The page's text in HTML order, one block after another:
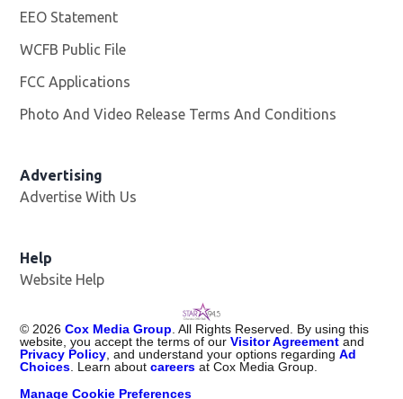
EEO Statement
WCFB Public File
FCC Applications
Photo And Video Release Terms And Conditions
Advertising
Advertise With Us
Help
Website Help
© 2026 Cox Media Group . All Rights Reserved. By using this
website, you accept the terms of ourVisitor Agreement and
Privacy Policy , and understand your options regardingAd
Choices . Learn aboutcareers at Cox Media Group.
Manage Cookie Preferences